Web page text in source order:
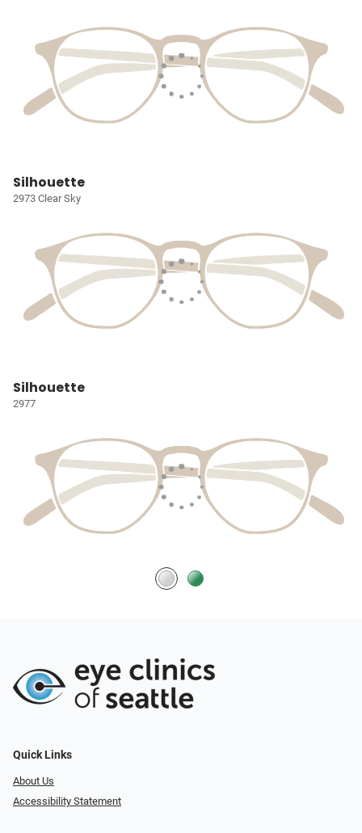
Silhouette
2973 Clear Sky
Silhouette
2977
Quick Links
About Us
Accessibility Statement